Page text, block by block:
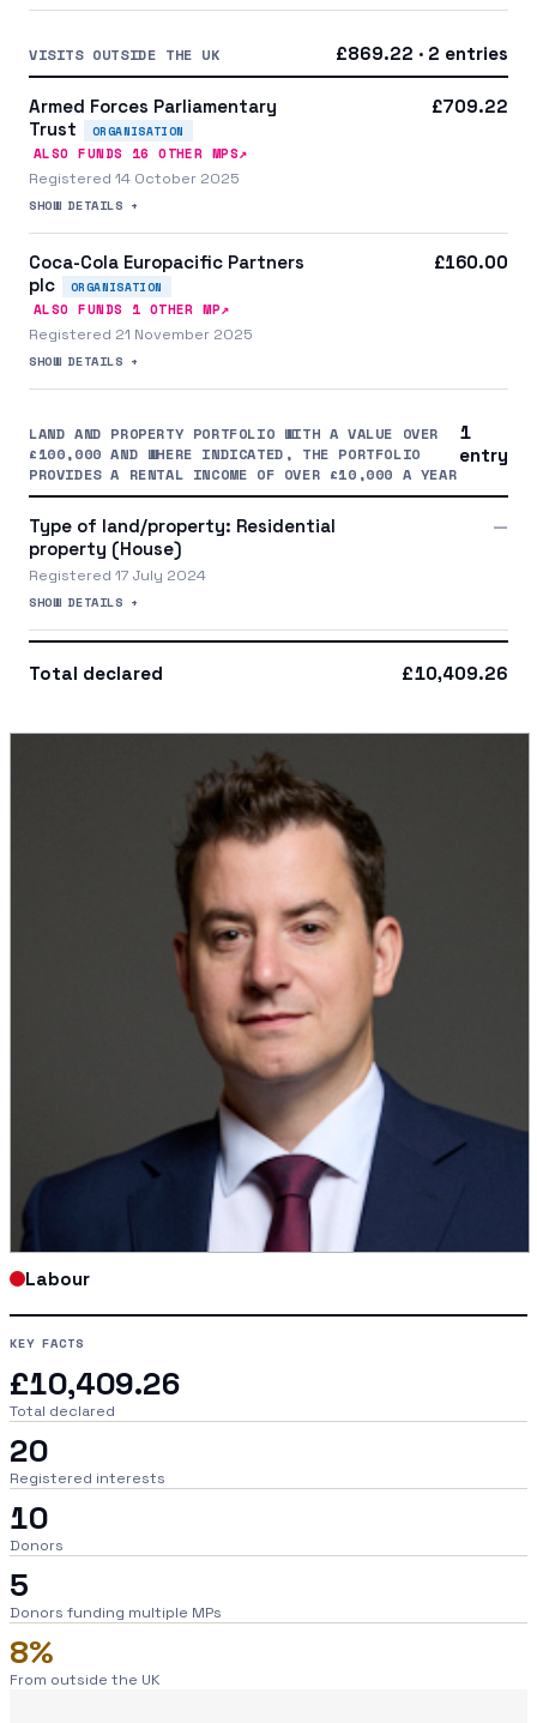
VISITS OUTSIDE THE UK £869.22 · 2 entries
Armed Forces Parliamentary
Trust
ORGANISATION
ALSO FUNDS 16 OTHER MPS↗
Registered 14 October 2025
SHOW DETAILS +
£709.22
Coca-Cola Europacific Partners
plc
ORGANISATION
ALSO FUNDS 1 OTHER MP↗
Registered 21 November 2025
SHOW DETAILS +
£160.00
LAND AND PROPERTY PORTFOLIO WITH A VALUE OVER
£100,000 AND WHERE INDICATED, THE PORTFOLIO
PROVIDES A RENTAL INCOME OF OVER £10,000 A YEAR
1
entry
Type of land/property: Residential
property (House)
Registered 17 July 2024
SHOW DETAILS +
—
Total declared £10,409.26
Labour
KEY FACTS
£10,409.26
Total declared
20
Registered interests
10
Donors
5
Donors funding multiple MPs
8%
From outside the UK